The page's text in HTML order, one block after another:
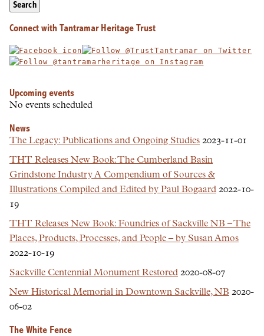
Search
Connect with Tantramar Heritage Trust
Upcoming events
No events scheduled
News
The Legacy: Publications and Ongoing Studies 2023-11-01
THT Releases New Book: The Cumberland Basin
Grindstone Industry A Compendium of Sources &
Illustrations Compiled and Edited by Paul Bogaard 2022-10-
19
THT Releases New Book: Foundries of Sackville NB – The
Places, Products, Processes, and People – by Susan Amos
2022-10-19
Sackville Centennial Monument Restored 2020-08-07
New Historical Memorial in Downtown Sackville, NB 2020-
06-02
The White Fence